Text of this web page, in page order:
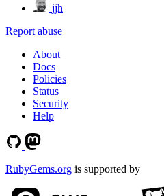
jjh
Report abuse
About
Docs
Policies
Status
Security
Help
RubyGems.org is supported by